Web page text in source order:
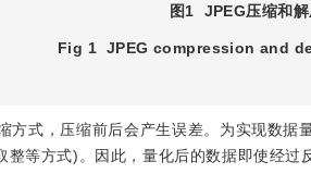
图1 JPEG压缩和
Fig 1 JPEG compression and
方式，压缩前后会产生误差。为实现数
整等方式)。因此，量化后的数据即使经